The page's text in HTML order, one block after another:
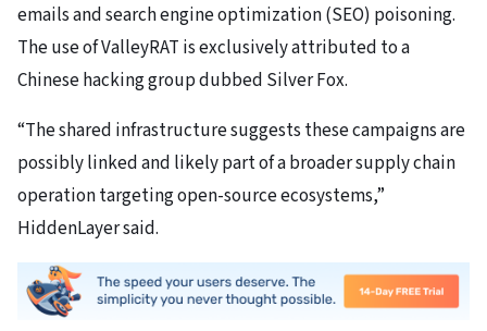
emails and search engine optimization (SEO) poisoning.
The use of ValleyRAT is exclusively attributed to a
Chinese hacking group dubbed Silver Fox.
“The shared infrastructure suggests these campaigns are
possibly linked and likely part of a broader supply chain
operation targeting open-source ecosystems,”
HiddenLayer said.